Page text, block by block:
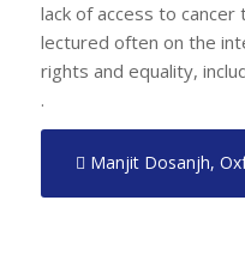
lack of access to
lectured often on the
rights and equality,
.
Manjit Dosanjh,